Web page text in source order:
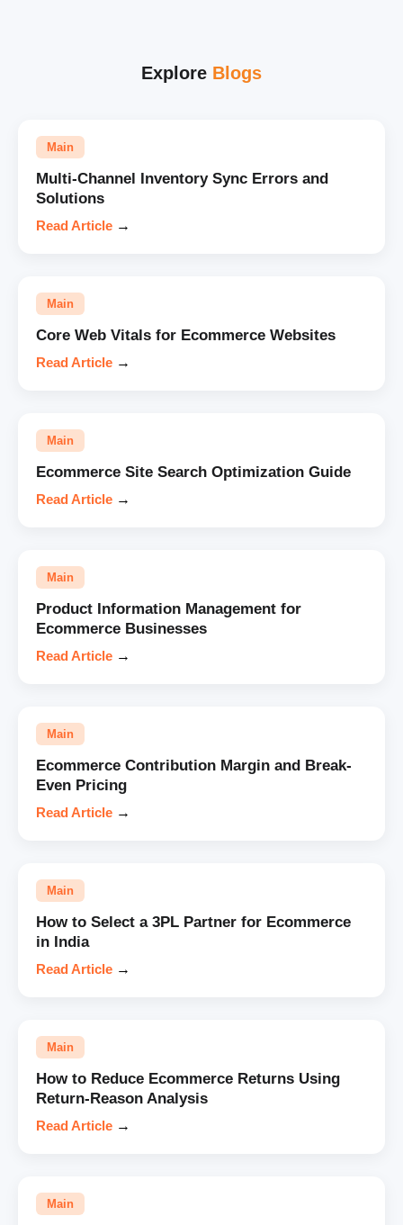
Explore Blogs
Main
Multi-Channel Inventory Sync Errors and
Solutions
Read Article →
Main
Core Web Vitals for Ecommerce Websites
Read Article →
Main
Ecommerce Site Search Optimization Guide
Read Article →
Main
Product Information Management for
Ecommerce Businesses
Read Article →
Main
Ecommerce Contribution Margin and Break-
Even Pricing
Read Article →
Main
How to Select a 3PL Partner for Ecommerce
in India
Read Article →
Main
How to Reduce Ecommerce Returns Using
Return-Reason Analysis
Read Article →
Main